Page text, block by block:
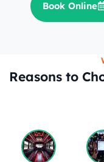
Book Online
Reasons to